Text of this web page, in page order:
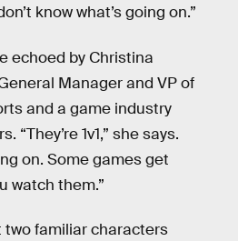
know what’s going on.”
echoed by Christina
Manager and VP of
and a game industry
“They’re 1v1,” she says.
on. Some games get
watch them.”
two familiar characters